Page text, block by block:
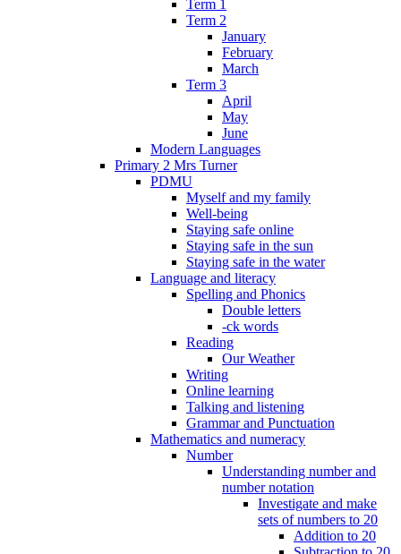
Term 1
Term 2
January
February
March
Term 3
April
May
June
Modern Languages
Primary 2 Mrs Turner
PDMU
Myself and my family
Well-being
Staying safe online
Staying safe in the sun
Staying safe in the water
Language and literacy
Spelling and Phonics
Double letters
-ck words
Reading
Our Weather
Writing
Online learning
Talking and listening
Grammar and Punctuation
Mathematics and numeracy
Number
Understanding number and
number notation
Investigate and make
sets of numbers to 20
Addition to 20